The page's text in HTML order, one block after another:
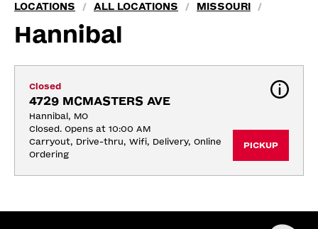
LOCATIONS / ALL LOCATIONS / MISSOURI /
Hannibal
Closed
4729 MCMASTERS AVE
Hannibal, MO
Closed. Opens at 10:00 AM
Carryout, Drive-thru, Wifi, Delivery, Online
Ordering
PICKUP